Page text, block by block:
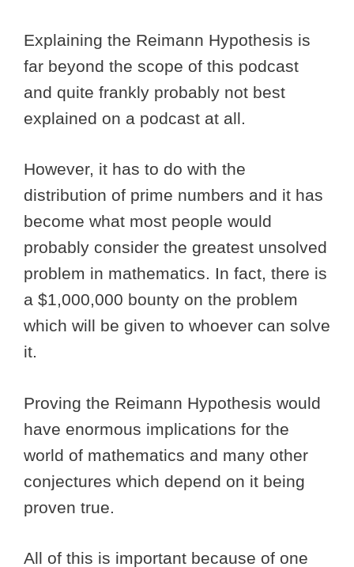
Explaining the Reimann Hypothesis is
far beyond the scope of this podcast
and quite frankly probably not best
explained on a podcast at all.
However, it has to do with the
distribution of prime numbers and it has
become what most people would
probably consider the greatest unsolved
problem in mathematics. In fact, there is
a $1,000,000 bounty on the problem
which will be given to whoever can solve
it.
Proving the Reimann Hypothesis would
have enormous implications for the
world of mathematics and many other
conjectures which depend on it being
proven true.
All of this is important because of one